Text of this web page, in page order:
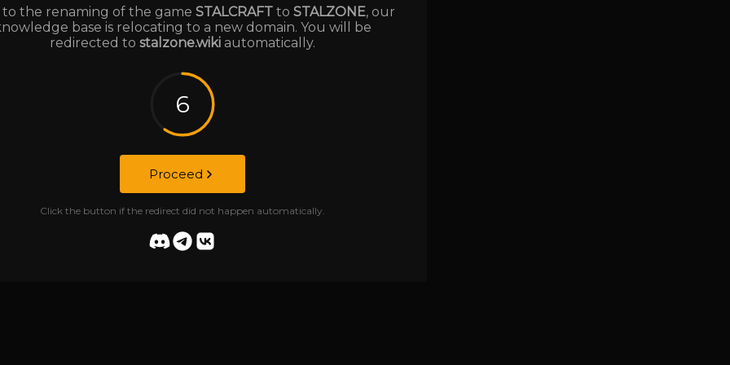
the renaming of the game STALCRAFTto STALZONE, our
base is relocating to a new domain. You will be
redirected to stalzone.wiki automatically.
6
Proceed
Click the button if the redirect did not happen automatically.